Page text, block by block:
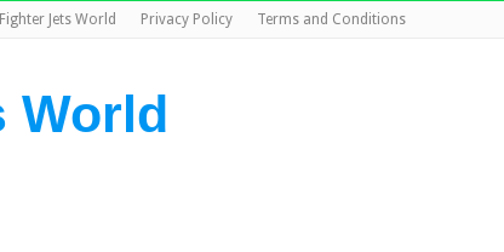
Fighter Jets World Privacy Policy Terms and Conditions